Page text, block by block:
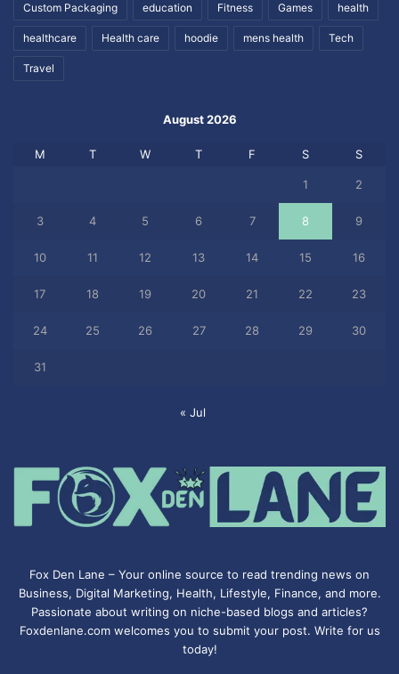
Custom Packaging education Fitness Games health
healthcare Health care hoodie mens health Tech
Travel
August 2026
M T W T F S S
1 2
3 4 5 6 7 8 9
10 11 12 13 14 15 16
17 18 19 20 21 22 23
24 25 26 27 28 29 30
31
« Jul
Fox Den Lane – Your online source to read trending news on
Business, Digital Marketing, Health, Lifestyle, Finance, and more.
Passionate about writing on niche-based blogs and articles?
Foxdenlane.com welcomes you to submit your post. Write for us
today!